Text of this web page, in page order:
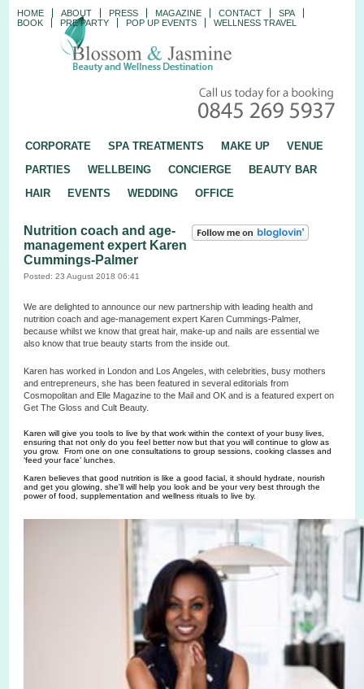
HOME ABOUT PRESS MAGAZINE CONTACT
SPA
BOOK
PRE PARTY POP UP EVENTS WELLNESS TRAVEL
CORPORATE SPA TREATMENTS MAKE UP
VENUE
PARTIES
WELLBEING CONCIERGE
BEAUTY BAR
HAIR
EVENTS WEDDING OFFICE
Nutrition coach and age-
management expert Karen
Cummings-Palmer
Posted: 23 August 2018 06:41
We are delighted to announce our new partnership with leading health and
nutrition coach and age-management expert Karen Cummings-Palmer,
because whilst we know that great hair, make-up and nails are essential we
also know that true beauty starts from the inside out.
Karen has worked in London and Los Angeles, with celebrities, busy mothers
and entrepreneurs, she has been featured in several editorials from
Cosmopolitan and Elle Magazine to the Mail and OK and is a featured expert on
Get The Gloss and Cult Beauty.
Karen will give you tools to live by that work within the context of your busy lives,
ensuring that not only do you feel better now but that you will continue to glow as
you grow. From one on one consultations to group sessions, cooking classes and
‘feed your face’ lunches.
Karen believes that good nutrition is like a good facial, it should hydrate, nourish
and get you glowing, she'll will help you look and be your very best through the
power of food, supplementation and wellness rituals to live by.